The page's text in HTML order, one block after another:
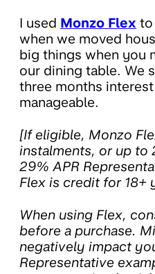
I used Monzo Flex to
when we moved
big things when you
our dining table. We
three months
manageable.
[If eligible, Monzo
instalments, or up to
29% APR
Flex is credit for 18+
When using Flex,
before a purchase.
negatively impact
Representative